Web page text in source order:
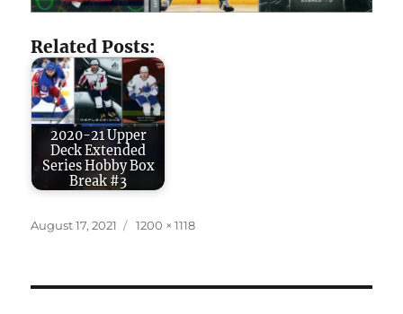
Related Posts:
2020-21 Upper
Deck Extended
Series Hobby Box
Break #3
Posted
August 17, 2021
Full
1200 × 1118